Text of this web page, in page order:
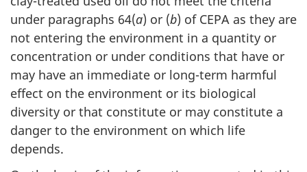
under paragraphs 64(a) or (b) of CEPA as they are
not entering the environment in a quantity or
concentration or under conditions that have or
may have an immediate or long-term harmful
effect on the environment or its biological
diversity or that constitute or may constitute a
danger to the environment on which life
depends.